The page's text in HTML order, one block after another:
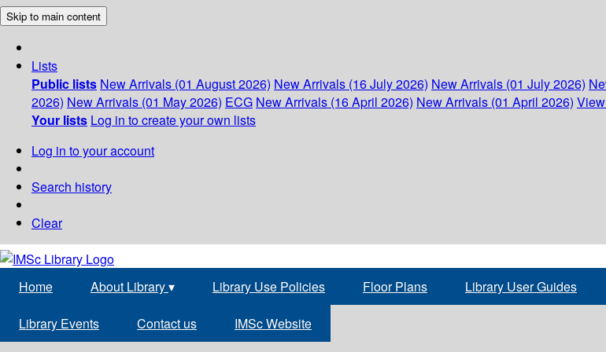
Skip to main content
Lists
Public lists New Arrivals (01 August 2026) New Arrivals (16 July 2026) New Arrivals (01 July 2026)
2026) New Arrivals (01 May 2026) ECG New Arrivals (16 April 2026) New Arrivals (01 April 2026)
Your lists Log in to create your own lists
Log in to your account
Search history
Clear
Home About Library▾ Library Use Policies Floor Plans Library User Guides
Library Events Contact us IMSc Website